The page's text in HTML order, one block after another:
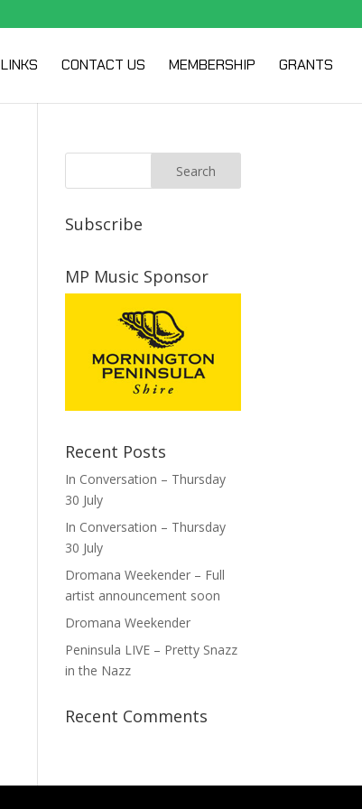
LINKS CONTACT US MEMBERSHIP GRANTS
Subscribe
MP Music Sponsor
Recent Posts
In Conversation – Thursday
30 July
In Conversation – Thursday
30 July
Dromana Weekender – Full
artist announcement soon
Dromana Weekender
Peninsula LIVE – Pretty Snazz
in the Nazz
Recent Comments